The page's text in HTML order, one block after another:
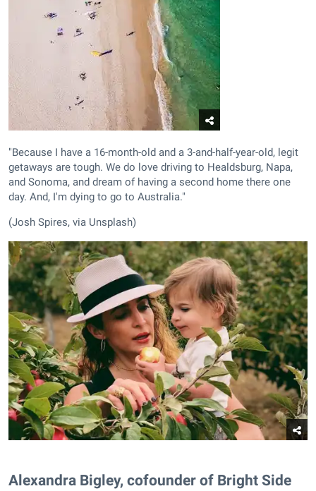
"Because I have a 16-month-old and a 3-and-half-year-old, legit
getaways are tough. We do love driving to Healdsburg, Napa,
and Sonoma, and dream of having a second home there one
day. And, I'm dying to go to Australia."
(Josh Spires, via Unsplash)
Alexandra Bigley, cofounder of Bright Side